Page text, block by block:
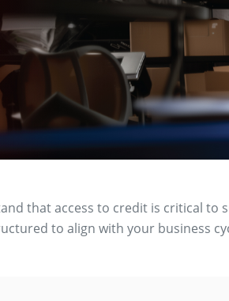
that access to credit is critical
to align with your business